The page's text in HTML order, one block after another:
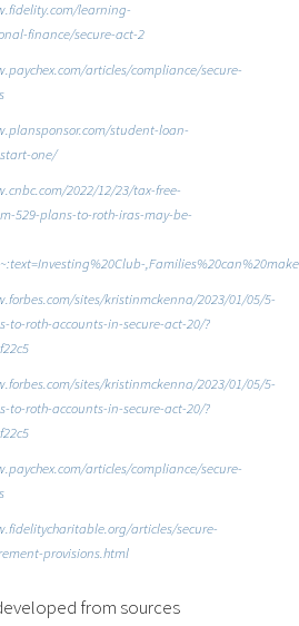
learning-
finance/secure-act-2
articles/compliance/secure-
student-loan-
one/
2022/12/23/tax-free-
529-plans-to-roth-iras-may-be-
sites/kristinmckenna/2023/01/05/5-
to-roth-accounts-in-secure-act-20/?
sites/kristinmckenna/2023/01/05/5-
to-roth-accounts-in-secure-act-20/?
articles/compliance/secure-
articles/secure-
provisions.html
from sources